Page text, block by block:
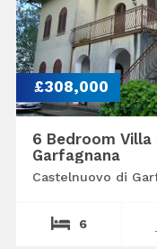
£308,000
6 Bedroom Villa
Garfagnana
Castelnuovo di
6